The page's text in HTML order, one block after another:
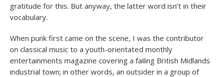
gratitude for this. But anyway, the latter word isn’t in their
vocabulary.
When punk first came on the scene, I was the contributor
on classical music to a youth-orientated monthly
entertainments magazine covering a failing British Midlands
industrial town; in other words, an outsider in a group of